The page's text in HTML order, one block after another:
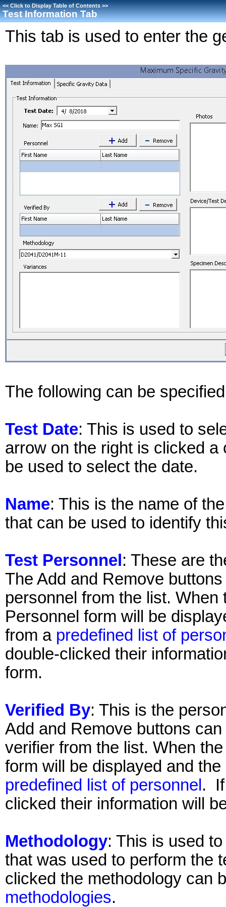
<<Click to Display Table of Contents>>
Test Information Tab
This tab is used to enter the
The following can be
Test Date: This is used to
arrow on the right is clicked
be used to select the date.
Name: This is the name of
that can be used to identify
Test Personnel : These are
The Add and Remove
personnel from the list.
Personnel form will be
from a predefined list of
double-clicked their
form.
Verified By: This is the
Add and Remove buttons
verifier from the list. When
form will be displayed and
predefined list of personnel . If
clicked their information will
Methodology: This is used
that was used to perform the
clicked the methodology can
methodologies.